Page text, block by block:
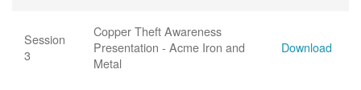
Session
3
Copper Theft Awareness
Presentation - Acme Iron and
Metal
Download